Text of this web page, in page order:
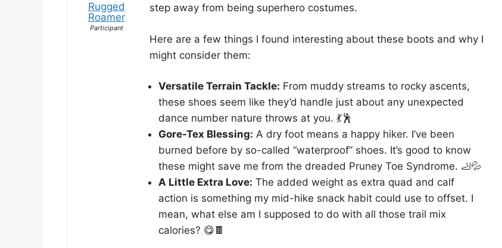
Rugged
Roamer
Participant
step away from being superhero costumes.
Here are a few things I found interesting about these boots and why I
might consider them:
Versatile Terrain Tackle: From muddy streams to rocky ascents,
these shoes seem like they’d handle just about any unexpected
dance number nature throws at you. 💃🕺
Gore-Tex Blessing: A dry foot means a happy hiker. I’ve been
burned before by so-called “waterproof” shoes. It’s good to know
these might save me from the dreaded Pruney Toe Syndrome. 🦶💦
A Little Extra Love: The added weight as extra quad and calf
action is something my mid-hike snack habit could use to offset. I
mean, what else am I supposed to do with all those trail mix
calories? 😋🍫